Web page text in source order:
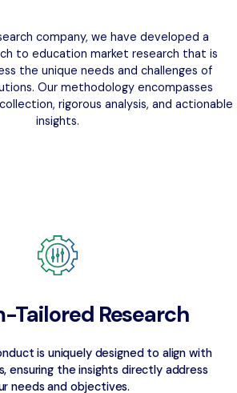
company, we have developed a
to education market research that is
the unique needs and challenges of
Our methodology encompasses
rigorous analysis, and actionable
insights.
Tailored Research
is uniquely designed to align with
ensuring the insights directly address
needs and objectives.